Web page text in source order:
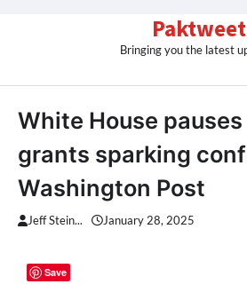
Paktweet
Bringing you the latest
White House
grants sparking
Washington Post
Jeff Stein... January 28, 2025
Save